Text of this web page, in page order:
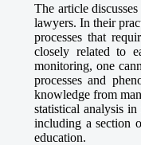
The article
lawyers. In their
processes that
closely related to
monitoring, one
processes and
knowledge from
statistical analysis
including a section
education.